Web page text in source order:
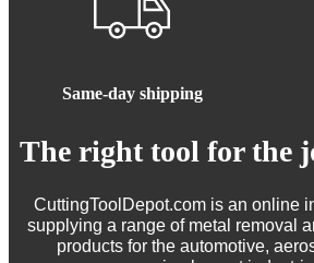
Same-day shipping
The right tool for the
CuttingToolDepot.com is an online
supplying a range of metal removal
products for the automotive,